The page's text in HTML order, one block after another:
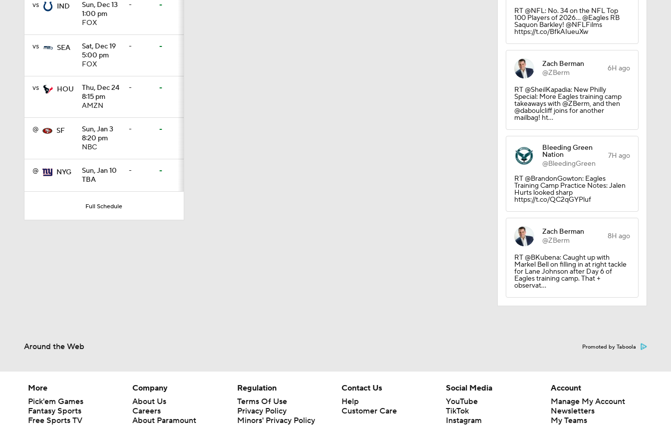
vs IND
Sun, Dec 13
1:00 pm
FOX
- -
vs SEA
Sat, Dec 19
5:00 pm
FOX
- -
vs HOU
Thu, Dec 24
8:15 pm
AMZN
- -
@ SF
Sun, Jan 3
8:20 pm
NBC
- -
@ NYG
Sun, Jan 10
TBA
- -
Full Schedule
RT @NFL: No. 34 on the NFL Top
100 Players of 2026… @Eagles RB
Saquon Barkley! @NFLFilms
https://t.co/BfkAIueuXw
Zach Berman
@ZBerm
6H ago
RT @SheilKapadia: New Philly
Special: More Eagles training camp
takeaways with @ZBerm, and then
@daboulcliff joins for another
mailbag! ht…
Bleeding Green
Nation
@BleedingGreen
7H ago
RT @BrandonGowton: Eagles
Training Camp Practice Notes: Jalen
Hurts looked sharp
https://t.co/QC2qGYPluf
Zach Berman
@ZBerm
8H ago
RT @BKubena: Caught up with
Markel Bell on filling in at right tackle
for Lane Johnson after Day 6 of
Eagles training camp. That +
observat…
Around the Web Promoted by Taboola
More
Pick'em Games
Fantasy Sports
Free Sports TV
Company
About Us
Careers
About Paramount
Regulation
Terms Of Use
Privacy Policy
Minors' Privacy Policy
Contact Us
Help
Customer Care
Social Media
YouTube
TikTok
Instagram
Account
Manage My Account
Newsletters
My Teams